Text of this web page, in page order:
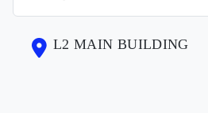
L2 MAIN BUILDING